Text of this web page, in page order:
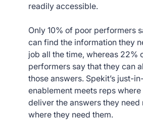
readily accessible.
Only 10% of poor performers
can find the information they
job all the time, whereas 22%
performers say that they can
those answers. Spekit’s just-
enablement meets reps
deliver the answers they need
where they need them.